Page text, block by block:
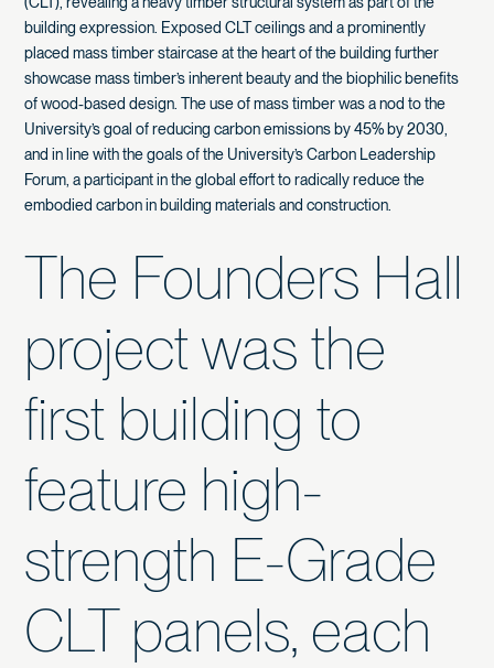
building expression. Exposed CLT ceilings and a prominently
placed mass timber staircase at the heart of the building further
showcase mass timber’s inherent beauty and the biophilic benefits
of wood-based design. The use of mass timber was a nod to the
University’s goal of reducing carbon emissions by 45% by 2030,
and in line with the goals of the University’s Carbon Leadership
Forum, a participant in the global effort to radically reduce the
embodied carbon in building materials and construction.
The Founders Hall
project was the
first building to
feature high-
strength E-Grade
CLT panels, each